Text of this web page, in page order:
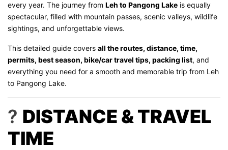
every year. The journey from Leh to Pangong Lake is equally
spectacular, filled with mountain passes, scenic valleys, wildlife
sightings, and unforgettable views.
This detailed guide covers all the routes, distance, time,
permits, best season, bike/car travel tips, packing list, and
everything you need for a smooth and memorable trip from Leh
to Pangong Lake.
? DISTANCE & TRAVEL
TIME